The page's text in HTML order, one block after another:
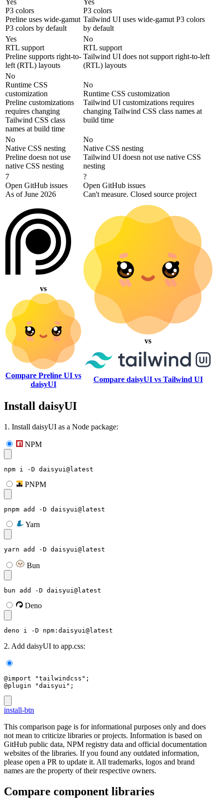
Yes
P3 colors
Preline uses wide-gamut
P3 colors by default
Yes
P3 colors
Tailwind UI uses wide-gamut P3 colors
by default
Yes
RTL support
Preline supports right-to-
left (RTL) layouts
No
RTL support
Tailwind UI does not support right-to-left
(RTL) layouts
No
Runtime CSS
customization
Preline customizations
requires changing
Tailwind CSS class
names at build time
No
Runtime CSS customization
Tailwind UI customizations requires
changing Tailwind CSS class names at
build time
No
Native CSS nesting
Preline doesn not use
native CSS nesting
No
Native CSS nesting
Tailwind UI doesn not use native CSS
nesting
7
Open GitHub issues
As of June 2026
?
Open GitHub issues
Can't measure. Closed source project
vs
Compare Preline UI vs
daisyUI
vs
Compare daisyUI vs Tailwind UI
Install daisyUI
1. Install daisyUI as a Node package:
NPM
npm i -D daisyui@latest
PNPM
pnpm add -D daisyui@latest
Yarn
yarn add -D daisyui@latest
Bun
bun add -D daisyui@latest
Deno
deno i -D npm:daisyui@latest
2. Add daisyUI to app.css:
@import "tailwindcss";
@plugin "daisyui";
install-btn
This comparison page is for informational purposes only and does
not mean to criticize libraries or projects. Information is based on
GitHub public data, NPM registry data and official documentation
websites of the libraries. If you found any outdated information,
please open a PR to update it. All trademarks, logos and brand
names are the property of their respective owners.
Compare component libraries